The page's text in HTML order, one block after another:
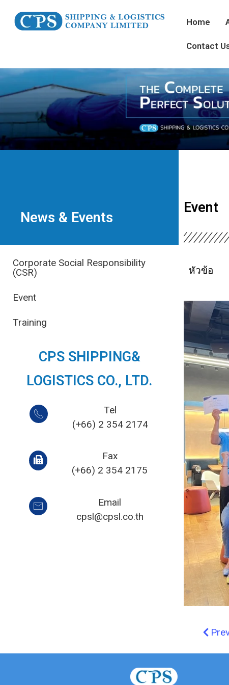
Home
Contact
News & Events
Corporate Social Responsibility
(CSR)
Event
Training
CPS SHIPPING&
LOGISTICS CO., LTD.
Tel
(+66) 2 354 2174
Fax
(+66) 2 354 2175
Email
cpsl@cpsl.co.th
Event
หัวข้อ